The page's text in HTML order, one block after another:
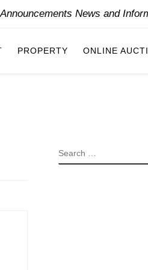
News and
PROPERTY ONLINE